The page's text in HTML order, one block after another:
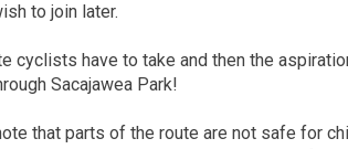
to join later.
cyclists have to take and then the
Sacajawea Park!
that parts of the route are not safe for